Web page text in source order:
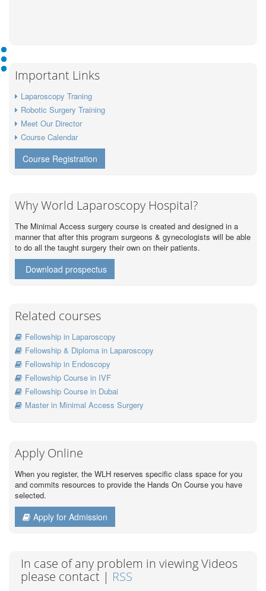
Important Links
Laparoscopy Traning
Robotic Surgery Training
Meet Our Director
Course Calendar
Course Registration
Why World Laparoscopy Hospital?
The Minimal Access surgery course is created and designed in a
manner that after this program surgeons & gynecologists will be able
to do all the taught surgery their own on their patients.
Download prospectus
Related courses
Fellowship in Laparoscopy
Fellowship & Diploma in Laparoscopy
Fellowship in Endoscopy
Fellowship Course in IVF
Fellowship Course in Dubai
Master in Minimal Access Surgery
Apply Online
When you register, the WLH reserves specific class space for you
and commits resources to provide the Hands On Course you have
selected.
Apply for Admission
In case of any problem in viewing Videos
please contact | RSS